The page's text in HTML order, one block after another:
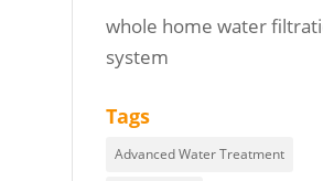
whole home water
system
Tags
Advanced Water Treatment